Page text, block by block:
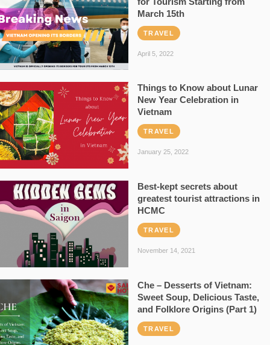
March 15th
TRAVEL
April 5, 2022
Things to Know about Lunar
New Year Celebration in
Vietnam
TRAVEL
January 25, 2022
Best-kept secrets about
greatest tourist attractions in
HCMC
TRAVEL
November 14, 2021
Che – Desserts of Vietnam:
Sweet Soup, Delicious Taste,
and Folklore Origins (Part 1)
TRAVEL